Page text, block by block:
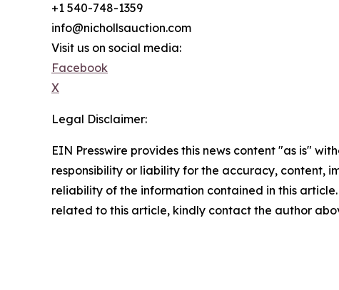
+1 540-748-1359
info@nichollsauction.com
Visit us on social media:
Facebook
X
Legal Disclaimer:
EIN Presswire provides this news content "as is"
responsibility or liability for the accuracy, content,
reliability of the information contained in this
related to this article, kindly contact the author